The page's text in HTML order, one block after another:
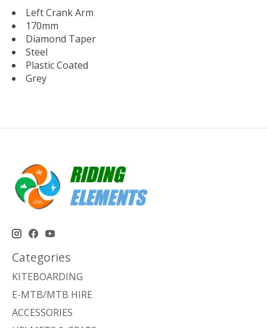
Left Crank Arm
170mm
Diamond Taper
Steel
Plastic Coated
Grey
Categories
KITEBOARDING
E-MTB/MTB HIRE
ACCESSORIES